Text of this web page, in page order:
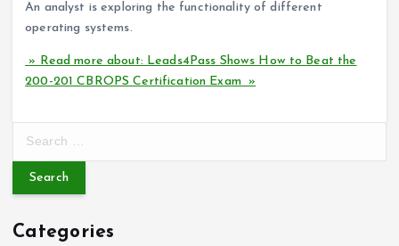
An analyst is exploring the functionality of different
operating systems.
» Read more about: Leads4Pass Shows How to Beat the
200-201 CBROPS Certification Exam »
r
h
Categories